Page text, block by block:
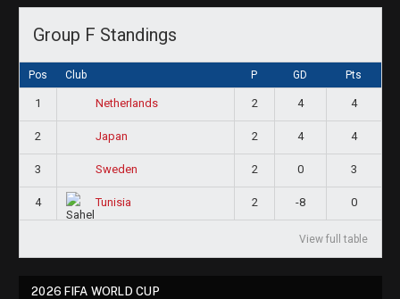
Group F Standings
Pos Club P GD Pts
1 Netherlands 2 4 4
2 Japan 2 4 4
3 Sweden 2 0 3
4 Tunisia 2 -8 0
View full table
2026 FIFA WORLD CUP